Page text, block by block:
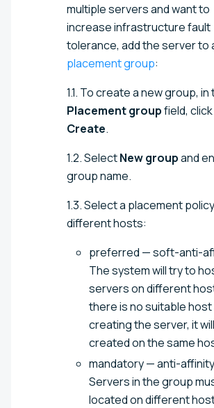
multiple servers and want to
increase infrastructure fault
tolerance, add the server to
placement group:
1.1. To create a new group, in
Placement groupfield, click
Create.
1.2. SelectNew groupand
group name.
1.3. Select a placement
different hosts:
preferred — soft-anti-
The system will try to
servers on different
there is no suitable host
creating the server, it
created on the same
mandatory — anti-
Servers in the group
located on different